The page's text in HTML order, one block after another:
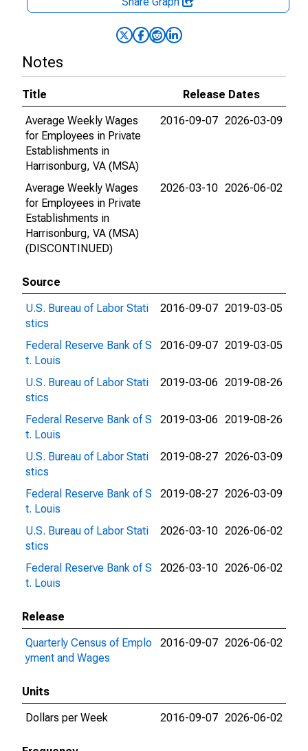
Notes
Title
Release Dates
Average Weekly Wages
for Employees in Private
Establishments in
Harrisonburg, VA (MSA)
2016-09-07 2026-03-09
Average Weekly Wages
for Employees in Private
Establishments in
Harrisonburg, VA (MSA)
(DISCONTINUED)
2026-03-10 2026-06-02
Source
U.S. Bureau of Labor Stati
stics
2016-09-07 2019-03-05
Federal Reserve Bank of S
t. Louis
2016-09-07 2019-03-05
U.S. Bureau of Labor Stati
stics
2019-03-06 2019-08-26
Federal Reserve Bank of S
t. Louis
2019-03-06 2019-08-26
U.S. Bureau of Labor Stati
stics
2019-08-27 2026-03-09
Federal Reserve Bank of S
t. Louis
2019-08-27 2026-03-09
U.S. Bureau of Labor Stati
stics
2026-03-10 2026-06-02
Federal Reserve Bank of S
t. Louis
2026-03-10 2026-06-02
Release
Quarterly Census of Emplo
yment and Wages
2016-09-07 2026-06-02
Units
Dollars per Week
2016-09-07 2026-06-02